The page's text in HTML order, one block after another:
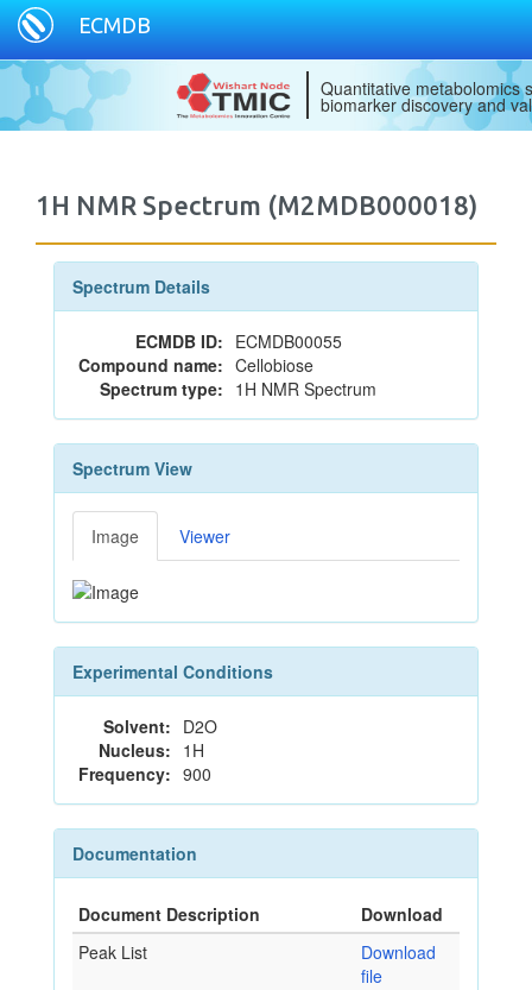
ECMDB
Quantitative metabolomics
biomarker discovery and
1H NMR Spectrum (M2MDB000018)
Spectrum Details
ECMDB ID: ECMDB00055
Compound name: Cellobiose
Spectrum type: 1H NMR Spectrum
Spectrum View
Image Viewer
Experimental Conditions
Solvent: D2O
Nucleus: 1H
Frequency: 900
Documentation
Document Description
Download
Peak List
Download
file